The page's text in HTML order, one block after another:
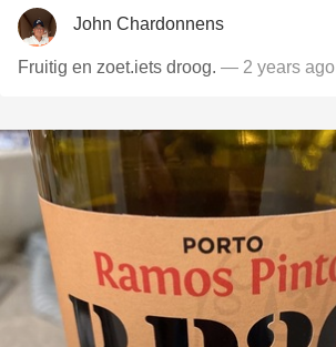
John Chardonnens
Fruitig en zoet.iets droog. — 2 years ago